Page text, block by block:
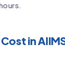
in